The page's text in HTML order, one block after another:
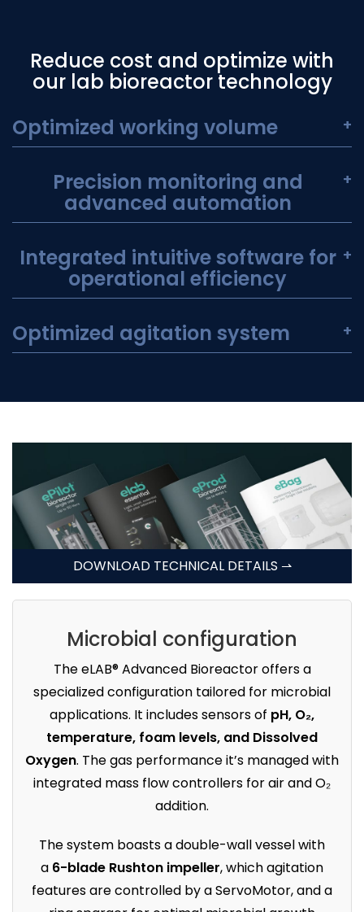
Reduce cost and optimize with
our lab bioreactor technology
Optimized working volume
+
Precision monitoring and
advanced automation
+
Integrated intuitive software for
operational efficiency
+
Optimized agitation system +
DOWNLOAD TECHNICAL DETAILS ⇀
Microbial configuration
The eLAB® Advanced Bioreactor offers a
specialized configuration tailored for microbial
applications. It includes sensors of pH, O₂,
temperature, foam levels, and Dissolved
Oxygen. The gas performance it’s managed with
integrated mass flow controllers for air and O₂
addition.
The system boasts a double-wall vessel with
a 6-blade Rushton impeller, which agitation
features are controlled by a ServoMotor, and a